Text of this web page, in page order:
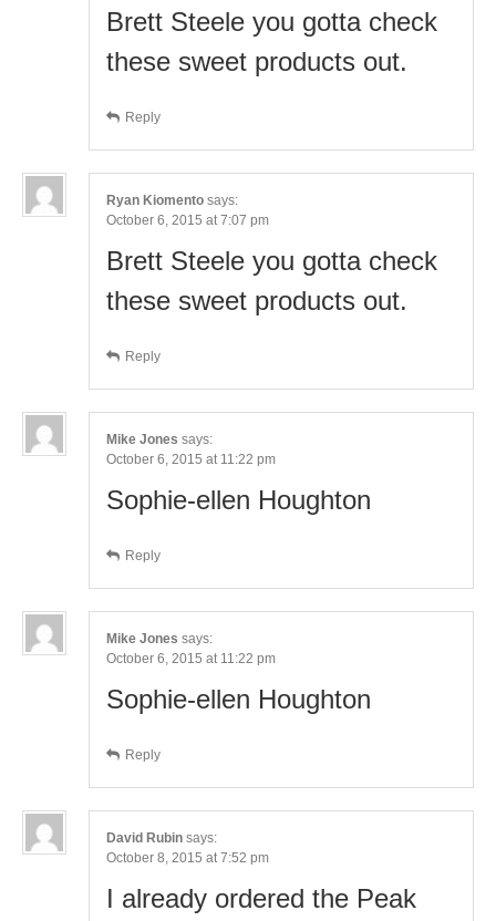
Brett Steele you gotta check
these sweet products out.
Reply
Ryan Kiomento says:
October 6, 2015 at 7:07 pm
Brett Steele you gotta check
these sweet products out.
Reply
Mike Jones says:
October 6, 2015 at 11:22 pm
Sophie-ellen Houghton
Reply
Mike Jones says:
October 6, 2015 at 11:22 pm
Sophie-ellen Houghton
Reply
David Rubin says:
October 8, 2015 at 7:52 pm
I already ordered the Peak